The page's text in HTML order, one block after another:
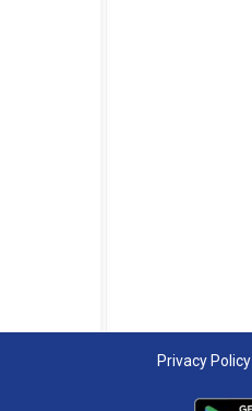
Privacy Policy